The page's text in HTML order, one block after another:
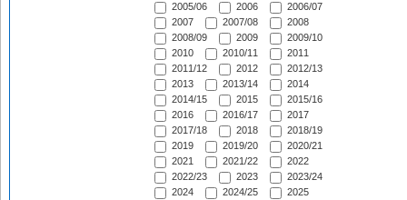
2005/06
2006
2006/07
2007
2007/08
2008
2008/09
2009
2009/10
2010
2010/11
2011
2011/12
2012
2012/13
2013
2013/14
2014
2014/15
2015
2015/16
2016
2016/17
2017
2017/18
2018
2018/19
2019
2019/20
2020/21
2021
2021/22
2022
2022/23
2023
2023/24
2024
2024/25
2025